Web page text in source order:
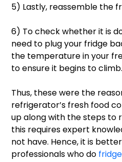
5) Lastly, reassemble the
6) To check whether it is
need to plug your fridge
the temperature in your
to ensure it begins to climb.
Thus, these were the
refrigerator’s fresh food
up along with the steps to
this requires expert
not have. Hence, it is
professionals who do